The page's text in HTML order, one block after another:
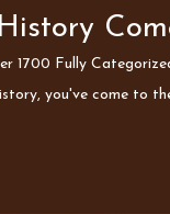
1700 Fully
you've come to